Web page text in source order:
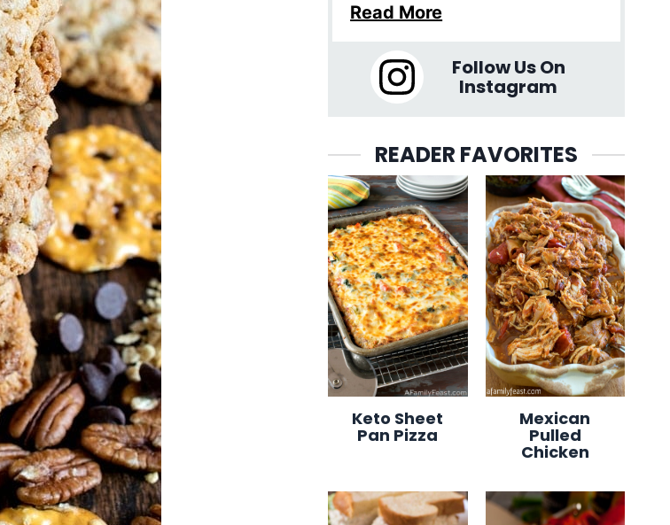
Read More
Follow Us On
Instagram
READER FAVORITES
Keto Sheet
Pan Pizza
Mexican
Pulled
Chicken